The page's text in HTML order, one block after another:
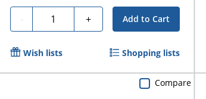
- Quantity + Add to Cart
Wish lists Shopping lists
Compare